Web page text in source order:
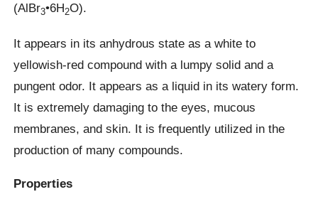
(AlBr3•6H2O).
It appears in its anhydrous state as a white to
yellowish-red compound with a lumpy solid and a
pungent odor. It appears as a liquid in its watery form.
It is extremely damaging to the eyes, mucous
membranes, and skin. It is frequently utilized in the
production of many compounds.
Properties